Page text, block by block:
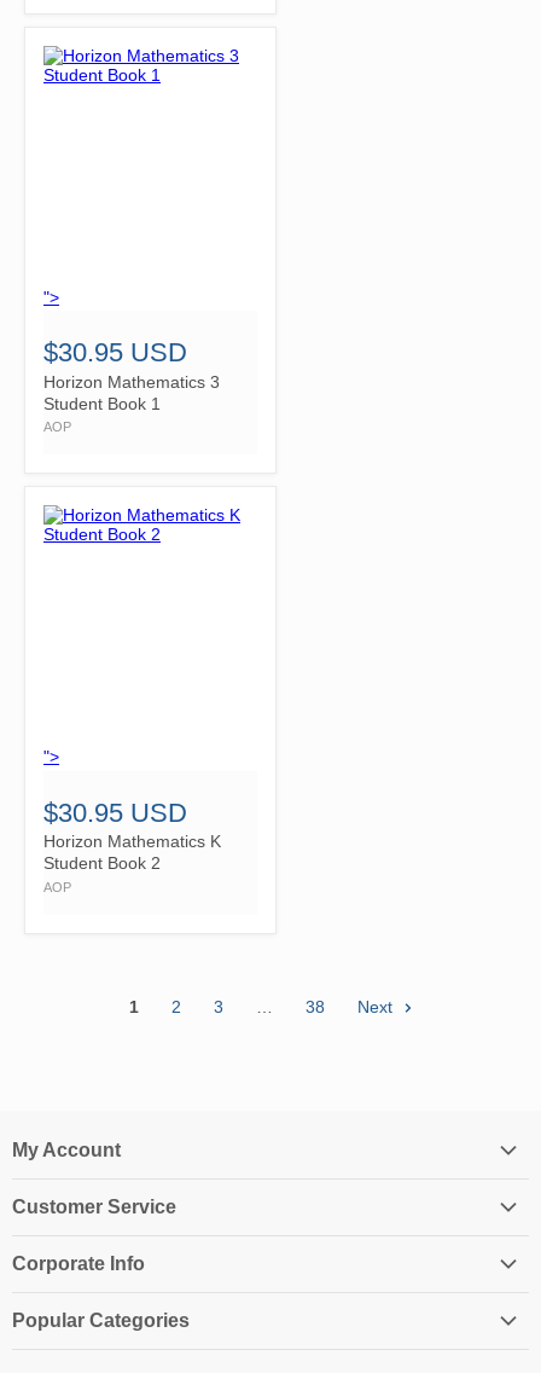
">
$30.95 USD
Horizon Mathematics 3
Student Book 1
AOP
">
$30.95 USD
Horizon Mathematics K
Student Book 2
AOP
1 2 3 … 38 Next
My Account
Shopping Cart
Customer Service
Returns
Corporate Info
Popular Categories